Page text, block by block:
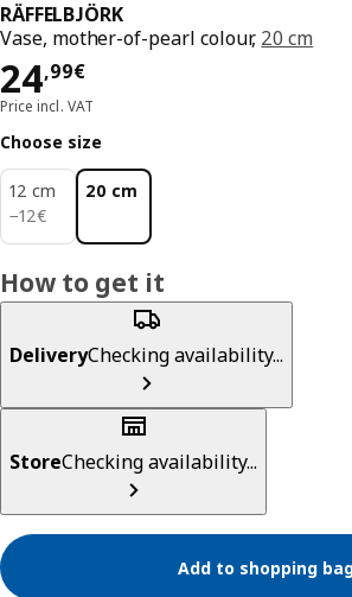
RÄFFELBJÖRK
Vase, mother-of-pearl colour, 20 cm
24,99€
Price 24,99€
Price incl. VAT
Choose size
12 cm
−12€
12€
20 cm
How to get it
DeliveryChecking availability...
StoreChecking availability...
Add to shopping